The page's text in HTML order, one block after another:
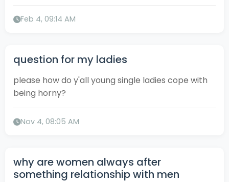
Feb 4, 09:14 AM
question for my ladies
please how do y'all young single ladies cope with
being horny?
Nov 4, 08:05 AM
why are women always after
something relationship with men